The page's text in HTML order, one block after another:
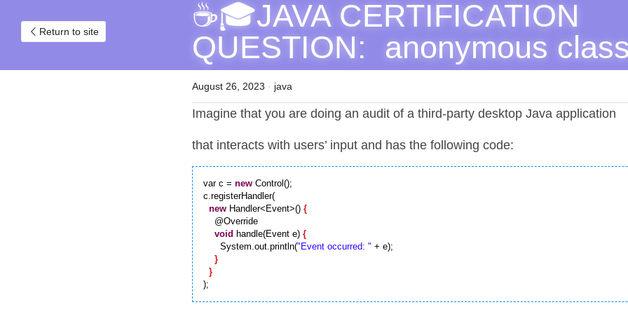
Return to site
☕🎓JAVA CERTIFICATION
QUESTION:  anonymous
August 26, 2023 · java
Imagine that you are doing an audit of a third-party desktop Java application
that interacts with users’ input and has the following code:
var c = new Control();
c.registerHandler(
new Handler<Event>() {
    @Override
void handle(Event e) {
      System.out.println(
"Event occurred: " + e);
}
}
);